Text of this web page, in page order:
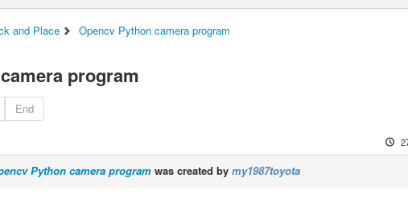
and Place Opencv Python camera program
program
End
Python camera program was created by my1987toyota